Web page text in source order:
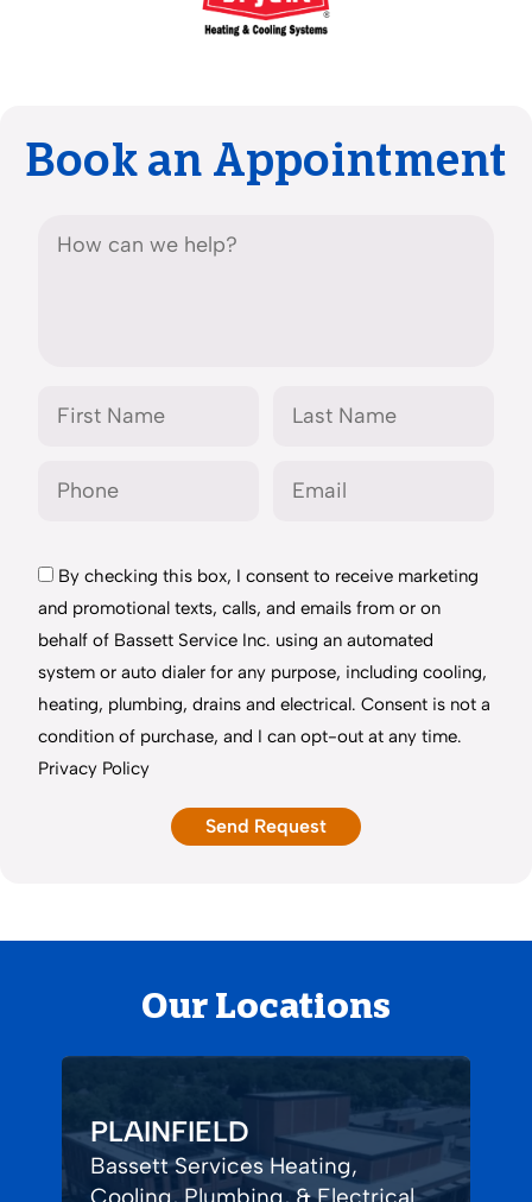
Book an Appointment
By checking this box, I consent to receive marketing
and promotional texts, calls, and emails from or on
behalf of Bassett Service Inc. using an automated
system or auto dialer for any purpose, including cooling,
heating, plumbing, drains and electrical. Consent is not a
condition of purchase, and I can opt-out at any time.
Privacy Policy
Our Locations
PLAINFIELD
Bassett Services Heating,